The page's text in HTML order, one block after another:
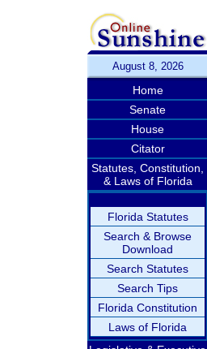
August 8, 2026
Home
Senate
House
Citator
Statutes, Constitution,
& Laws of Florida
Florida Statutes
Search & Browse
Download
Search Statutes
Search Tips
Florida Constitution
Laws of Florida